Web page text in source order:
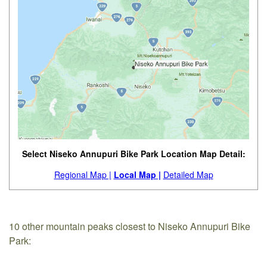
Select Niseko Annupuri Bike Park Location Map Detail:
Regional Map | Local Map | Detailed Map
10 other mountain peaks closest to Niseko Annupuri Bike
Park: